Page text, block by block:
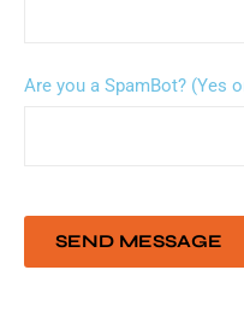
Are you a SpamBot? (Yes